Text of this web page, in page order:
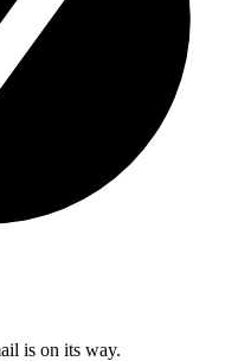
is on its way.